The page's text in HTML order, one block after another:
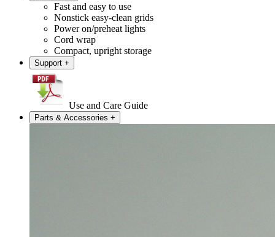
Fast and easy to use
Nonstick easy-clean grids
Power on/preheat lights
Cord wrap
Compact, upright storage
Support +
Use and Care Guide
Parts & Accessories +